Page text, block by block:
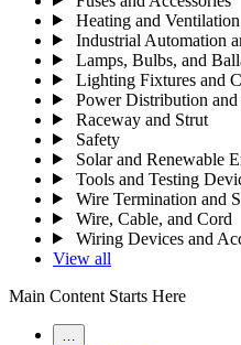
Heating and Ventilation
Industrial Automation
Lamps, Bulbs, and
Lighting Fixtures and
Power Distribution and
Raceway and Strut
Safety
Solar and Renewable
Tools and Testing
Wire Termination and
Wire, Cable, and Cord
Wiring Devices and
View all
Main Content Starts Here